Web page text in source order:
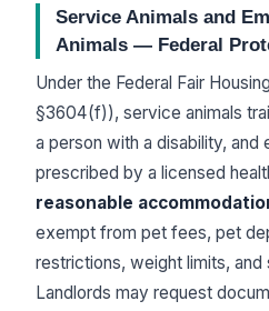
Service Animals and
Animals — Federal
Under the Federal Fair
§3604(f)), service animals
a person with a disability, and
prescribed by a licensed
reasonable
exempt from pet fees, pet
restrictions, weight limits,
Landlords may request